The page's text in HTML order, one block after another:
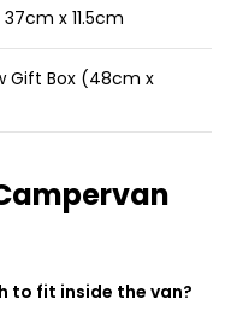
x 11.5cm
Gift Box (48cm x
to fit inside the van?